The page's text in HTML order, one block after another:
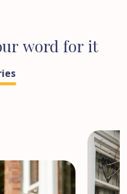
word for it